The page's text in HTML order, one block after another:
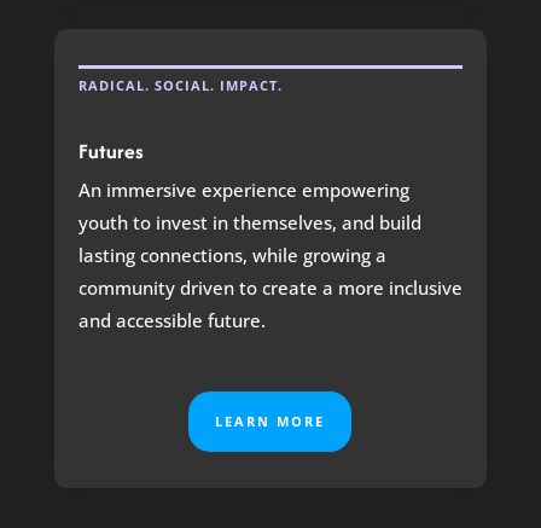
RADICAL. SOCIAL. IMPACT.
Futures
An immersive experience empowering
youth to invest in themselves, and build
lasting connections, while growing a
community driven to create a more inclusive
and accessible future.
LEARN MORE